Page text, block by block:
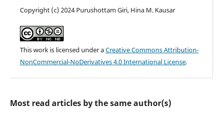
Copyright (c) 2024 Purushottam Giri, Hina M. Kausar
This work is licensed under aCreative Commons Attribution-
NonCommercial-NoDerivatives 4.0 International License.
Most read articles by the same author(s)